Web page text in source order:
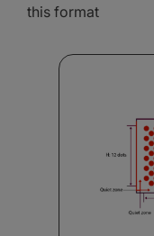
this format